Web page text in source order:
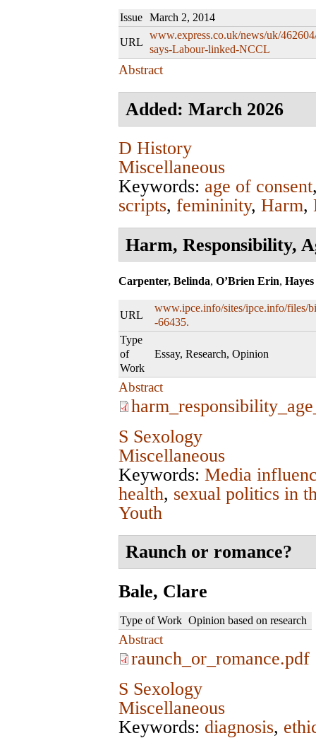
Issue March 2, 2014
URL
www.express.co.uk/news/uk/
says-Labour-linked-NCCL
Abstract
Added: March 2026
D History
Miscellaneous
Keywords: age of consent
scripts, femininity, Harm,
Harm, Responsibility,
Carpenter, Belinda, O’Brien Erin,
URL
www.ipce.info/sites/ipce.info/files/
-66435.
Type
of
Work
Essay, Research, Opinion
Abstract
S Sexology
Miscellaneous
Keywords: Media
health, sexual politics in
Youth
Raunch or romance?
Bale, Clare
Type of Work Opinion based on research
Abstract
raunch_or_romance.pdf
S Sexology
Miscellaneous
Keywords: diagnosis,